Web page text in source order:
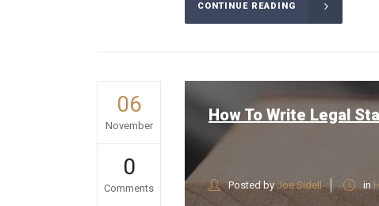
CONTINUE READING
06
November
0
Comments
How To Write Legal
Posted byJoe Sidell in